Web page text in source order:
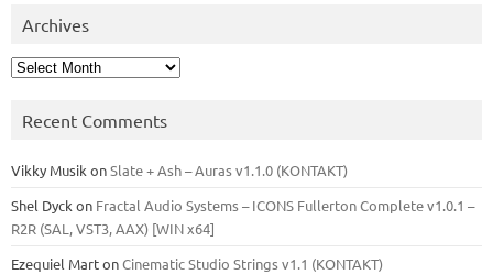
Archives
Archives
Recent Comments
Vikky Musik onSlate + Ash – Auras v1.1.0 (KONTAKT)
Shel Dyck on Fractal Audio Systems – ICONS Fullerton Complete v1.0.1 –
R2R (SAL, VST3, AAX) [WIN x64]
Ezequiel MartonCinematic Studio Strings v1.1 (KONTAKT)